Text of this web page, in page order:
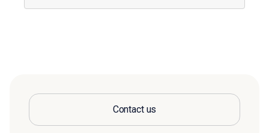
Contact us